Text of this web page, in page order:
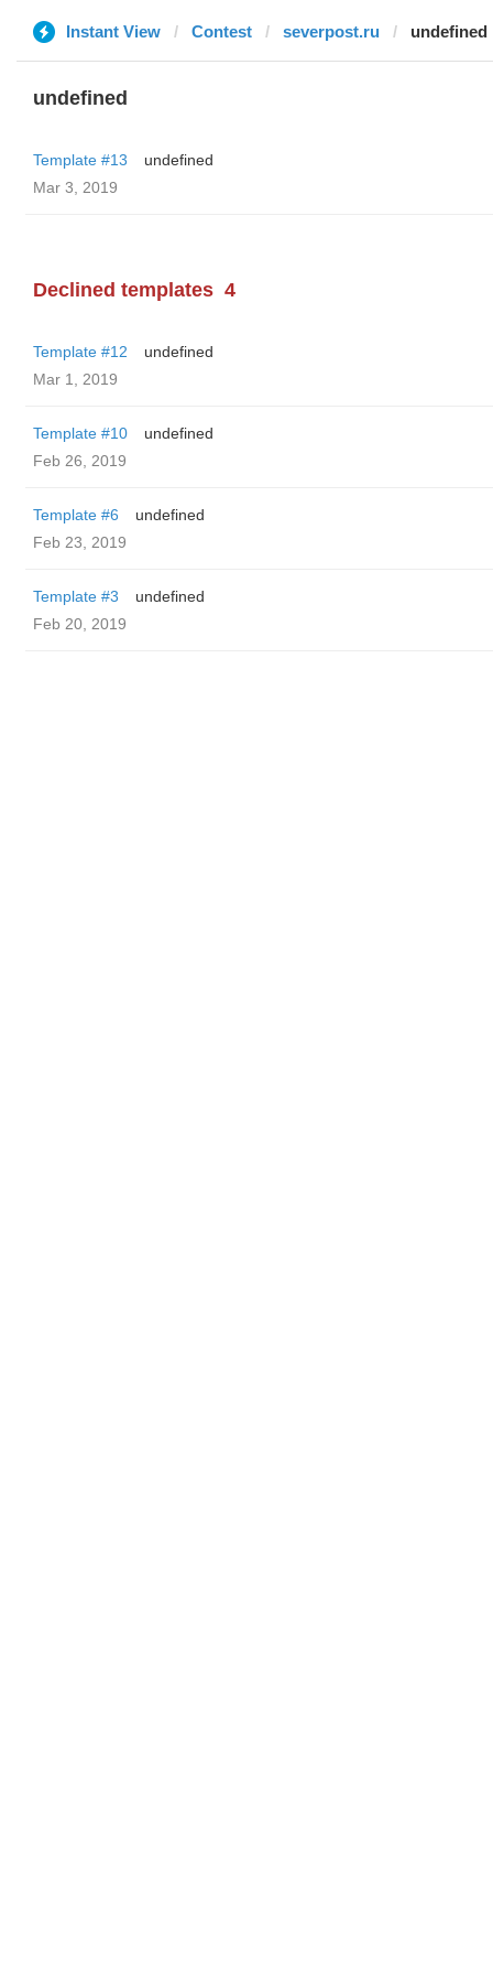
Instant View Contest severpost.ru undefined
undefined
Template #13
undefined
Mar 3, 2019
Declined templates 4
Template #12
undefined
Mar 1, 2019
Template #10
undefined
Feb 26, 2019
Template #6
undefined
Feb 23, 2019
Template #3
undefined
Feb 20, 2019